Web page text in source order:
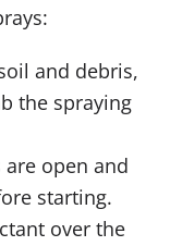
and debris,
the spraying
open and
starting.
over the